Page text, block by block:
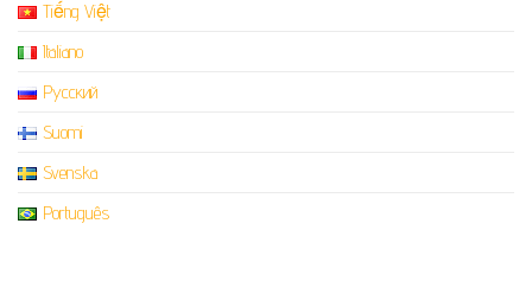
Tiếng Việt
Italiano
Русский
Suomi
Svenska
Português